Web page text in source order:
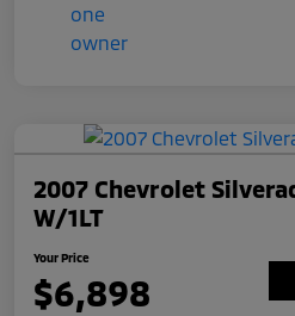
2007 Chevrolet
W/1LT
Your Price
$6,898